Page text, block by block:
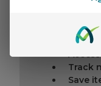
Create an
Save
Track
Save